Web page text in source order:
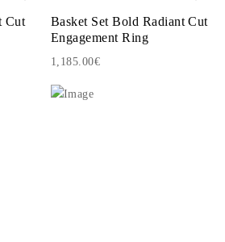
Cut
Basket Set Bold Radiant Cut
Engagement Ring
1,185.00€